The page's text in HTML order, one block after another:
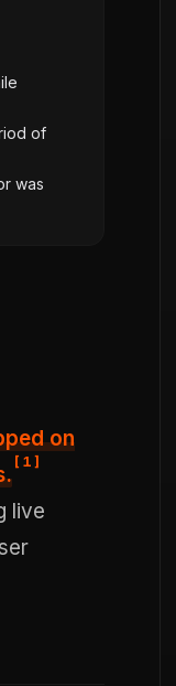
of
was
.
[ 1 ]
live